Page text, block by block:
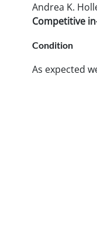
Andrea K.
Competitive
Condition
As expected